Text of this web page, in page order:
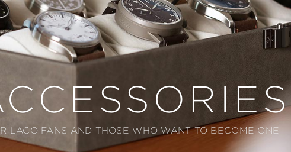
LACO FANS AND THOSE WHO WANT TO BECOME ONE